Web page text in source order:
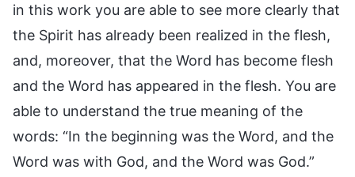
in this work you are able to see more clearly that
the Spirit has already been realized in the flesh,
and, moreover, that the Word has become flesh
and the Word has appeared in the flesh. You are
able to understand the true meaning of the
words: “In the beginning was the Word, and the
Word was with God, and the Word was God.”